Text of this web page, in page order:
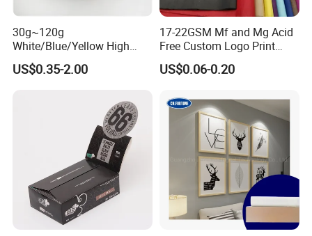
packing paper, stick thermal labels,
stationery & office supplies, craft
papers, book covers, kids' DIY
products, and printing materials. You
can find the paper products featuring
innovations and creative ideas that
you need here.
30g~120g
White/Blue/Yellow High
Temperature Resistance
Glassine Base Paper for
US$0.35-2.00
17-22GSM Mf and Mg Acid
Free Custom Logo Print
Shoe Box Tissue Paper
US$0.06-0.20